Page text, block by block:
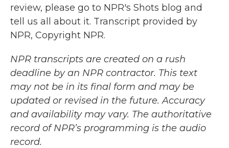
review, please go to NPR's Shots blog and
tell us all about it. Transcript provided by
NPR, Copyright NPR.
NPR transcripts are created on a rush
deadline by an NPR contractor. This text
may not be in its final form and may be
updated or revised in the future. Accuracy
and availability may vary. The authoritative
record of NPR’s programming is the audio
record.